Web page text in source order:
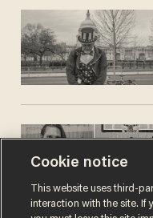
Cookie notice
This website uses third-
interaction with the site. If